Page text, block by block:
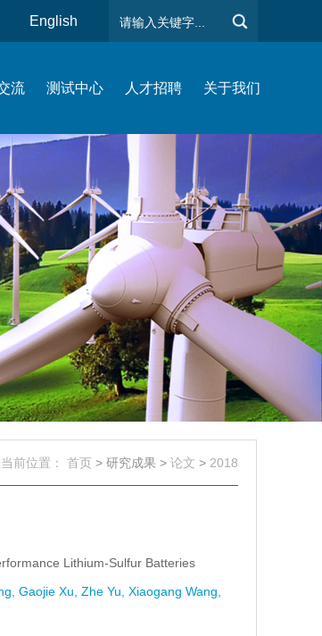
English
流 测试中心 人才招聘 关于我们
前位置： 首页 > 研究成果 > 论文 > 2018
Lithium-Sulfur Batteries
Gaojie Xu, Zhe Yu, Xiaogang Wang,